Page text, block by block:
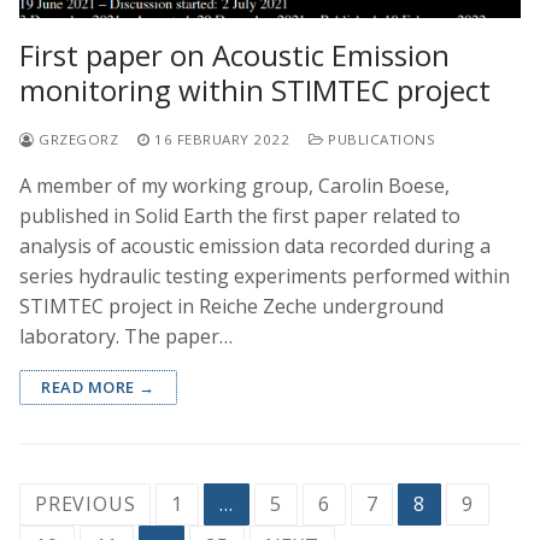
First paper on Acoustic Emission
monitoring within STIMTEC project
GRZEGORZ 16 FEBRUARY 2022 PUBLICATIONS
A member of my working group, Carolin Boese,
published in Solid Earth the first paper related to
analysis of acoustic emission data recorded during a
series hydraulic testing experiments performed within
STIMTEC project in Reiche Zeche underground
laboratory. The paper…
READ MORE →
Posts
PREVIOUS 1 … 5 6 7 8
9